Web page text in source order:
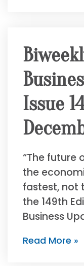
Issue
“The future
the
fastest, not
the 149th
Business
Read More »